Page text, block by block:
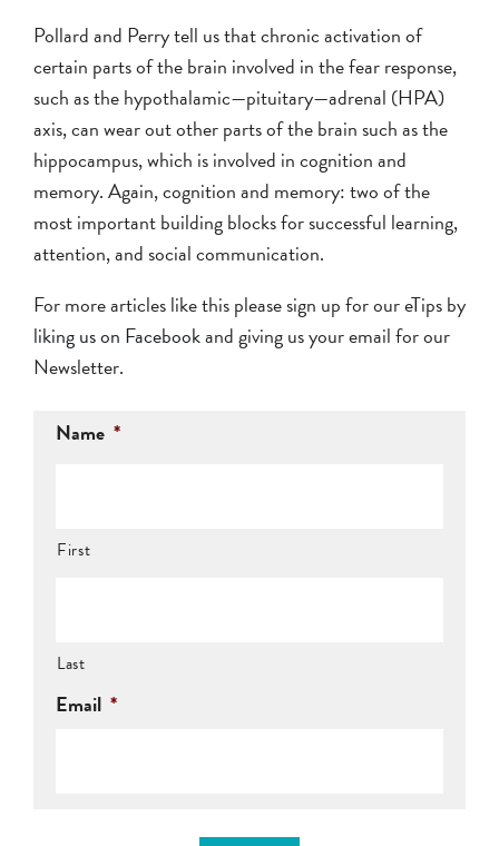
Pollard and Perry tell us that chronic activation of
certain parts of the brain involved in the fear response,
such as the hypothalamic—pituitary—adrenal (HPA)
axis, can wear out other parts of the brain such as the
hippocampus, which is involved in cognition and
memory. Again, cognition and memory: two of the
most important building blocks for successful learning,
attention, and social communication.
For more articles like this please sign up for our eTips by
liking us on Facebookand giving us your email for our
Newsletter.
Name *
First
Last
Email *